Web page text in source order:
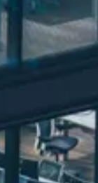
working
way
work.
to
insights